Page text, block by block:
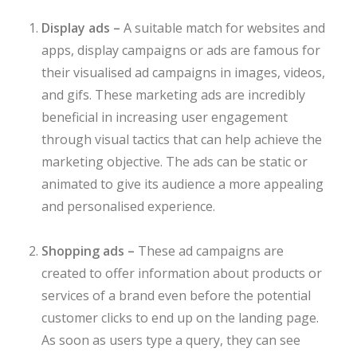
Display ads – A suitable match for websites and
apps, display campaigns or ads are famous for
their visualised ad campaigns in images, videos,
and gifs. These marketing ads are incredibly
beneficial in increasing user engagement
through visual tactics that can help achieve the
marketing objective. The ads can be static or
animated to give its audience a more appealing
and personalised experience.
Shopping ads – These ad campaigns are
created to offer information about products or
services of a brand even before the potential
customer clicks to end up on the landing page.
As soon as users type a query, they can see